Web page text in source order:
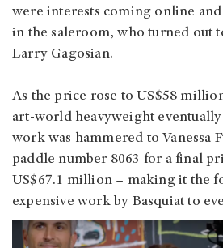
were interests coming online
in the saleroom, who turned out
Larry Gagosian.
As the price rose to US$58
art-world heavyweight
work was hammered to Vanessa
paddle number 8063 for a final
US$67.1 million – making it the
expensive work by Basquiat to